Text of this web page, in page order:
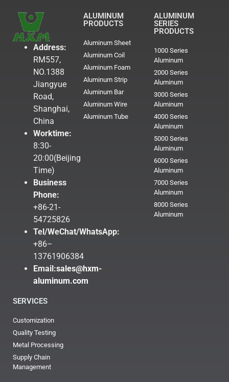
Address:
RM557,
NO.1388
Jiangyue
Road,
Shanghai,
China
Worktime:
8:30-
20:00(Beijing
Time)
Business
Phone:
+86-21-
54725826
Tel/WeChat/WhatsApp:
+86–
13761906384
Email:sales@hxm-
aluminum.com
ALUMINUM
PRODUCTS
Aluminum Sheet
Aluminum Coil
Aluminum Foam
Aluminum Strip
Aluminum Bar
Aluminum Wire
Aluminum Tube
ALUMINUM
SERIES
PRODUCTS
1000 Series
Aluminum
2000 Series
Aluminum
3000 Series
Aluminum
4000 Series
Aluminum
5000 Series
Aluminum
6000 Series
Aluminum
7000 Series
Aluminum
8000 Series
Aluminum
SERVICES
Customization
Quality Testing
Metal Processing
Supply Chain
Management